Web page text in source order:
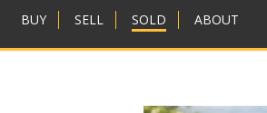
BUY SELL SOLD ABOUT